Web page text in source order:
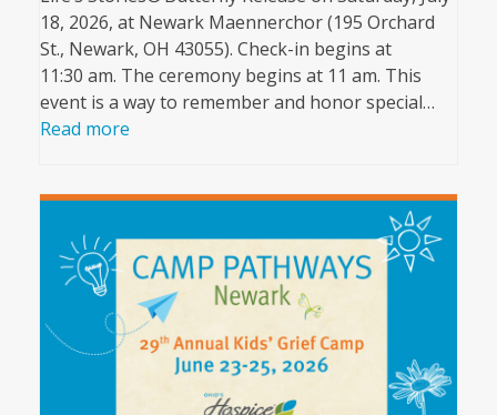
18, 2026, at Newark Maennerchor (195 Orchard
St., Newark, OH 43055). Check-in begins at
11:30 am. The ceremony begins at 11 am. This
event is a way to remember and honor special…
Read more